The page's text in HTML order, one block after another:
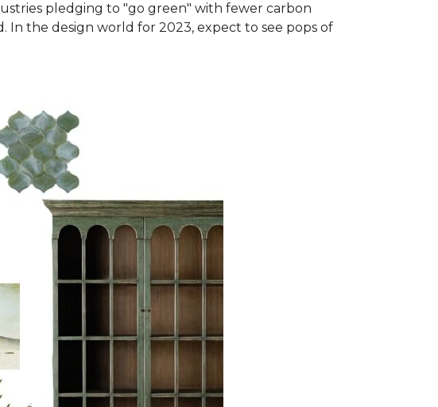
pledging to "go green" with fewer carbon
In the design world for 2023, expect to see pops of